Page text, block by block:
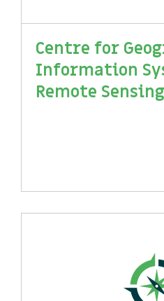
Centre for
Information
Remote